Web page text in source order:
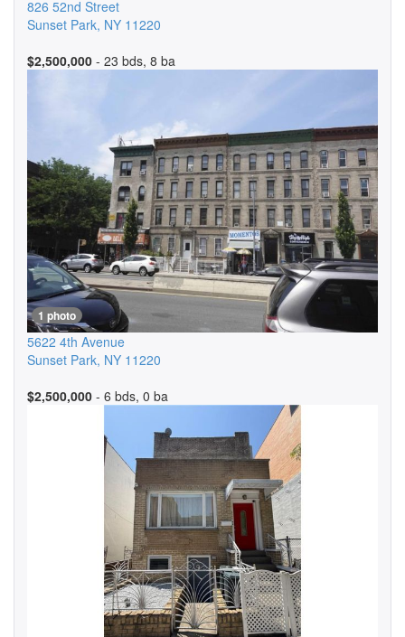
826 52nd Street
Sunset Park, NY 11220
$2,500,000 - 23 bds, 8 ba
1 photo
5622 4th Avenue
Sunset Park, NY 11220
$2,500,000 - 6 bds, 0 ba